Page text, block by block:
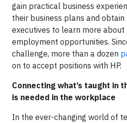
gain practical business
their business plans and
executives to learn more about
employment opportunities.
challenge, more than a dozen
on to accept positions with HP.
Connecting what’s taught in
is needed in the workplace
In the ever-changing world of